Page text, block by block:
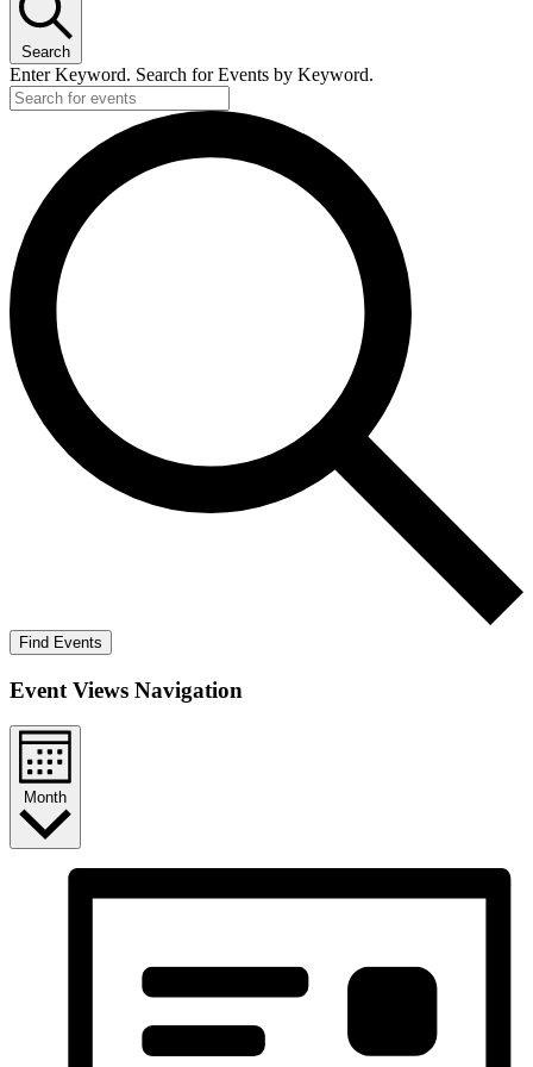
Search
Enter Keyword. Search for Events by Keyword.
Find Events
Event Views Navigation
Month